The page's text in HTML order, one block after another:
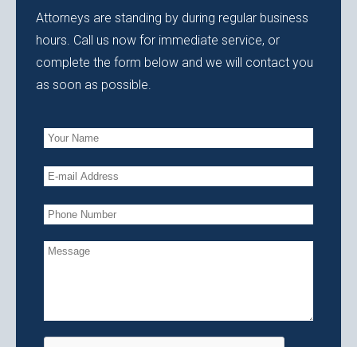
Attorneys are standing by during regular business
hours. Call us now for immediate service, or
complete the form below and we will contact you
as soon as possible.